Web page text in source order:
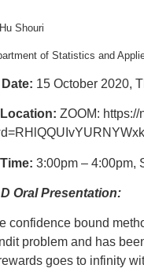
Shouri
of Statistics and
15 October 2020,
ZOOM:
3:00pm – 4:00pm,
Oral Presentation:
confidence bound
problem and has
goes to infinity